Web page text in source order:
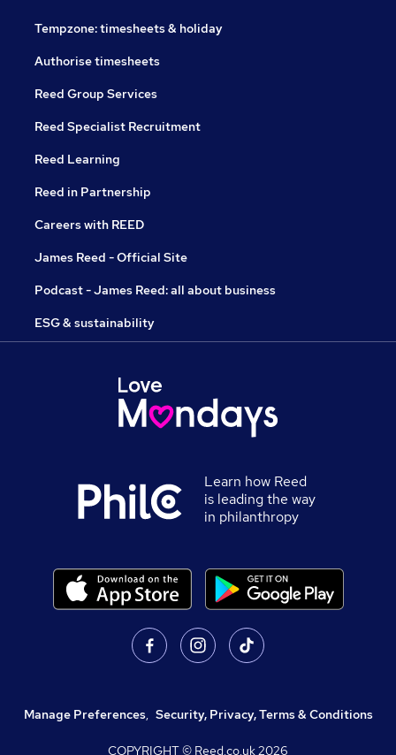
Tempzone: timesheets & holiday
Authorise timesheets
Reed Group Services
Reed Specialist Recruitment
Reed Learning
Reed in Partnership
Careers with REED
James Reed - Official Site
Podcast - James Reed: all about business
ESG & sustainability
Learn how Reed
is leading the way
in philanthropy
Manage Preferences, Security, Privacy, Terms & Conditions
COPYRIGHT © Reed.co.uk2026